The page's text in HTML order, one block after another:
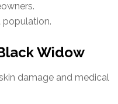
population.
Widow
damage and medical